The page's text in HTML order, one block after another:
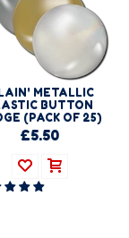
METALLIC
BUTTON
(PACK OF 25)
£5.50